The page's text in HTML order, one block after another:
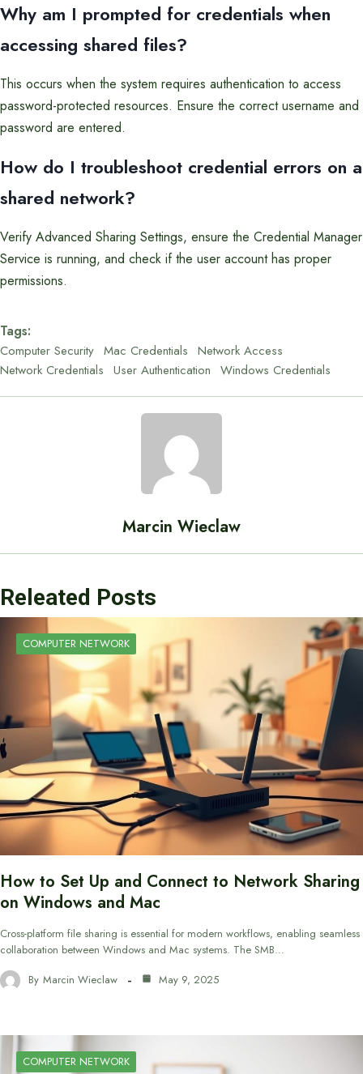
Why am I prompted for credentials when
accessing shared files?
This occurs when the system requires authentication to access
password-protected resources. Ensure the correct username and
password are entered.
How do I troubleshoot credential errors on a
shared network?
Verify Advanced Sharing Settings, ensure the Credential Manager
Service is running, and check if the user account has proper
permissions.
Tags:
Computer Security Mac Credentials Network Access
Network Credentials User Authentication Windows Credentials
Marcin Wieclaw
Releated Posts
COMPUTER NETWORK
How to Set Up and Connect to Network Sharing
on Windows and Mac
Cross-platform file sharing is essential for modern workflows, enabling seamless
collaboration between Windows and Mac systems. The SMB…
By Marcin Wieclaw May 9, 2025
COMPUTER NETWORK